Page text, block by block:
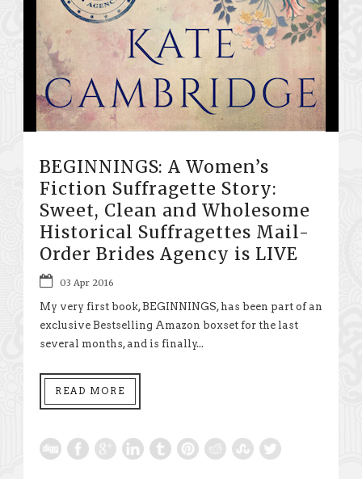
BEGINNINGS: A Women’s
Fiction Suffragette Story:
Sweet, Clean and Wholesome
Historical Suffragettes Mail-
Order Brides Agency is LIVE
03 Apr 2016
My very first book, BEGINNINGS, has been part of an
exclusive Bestselling Amazon boxset for the last
several months, and is finally...
READ MORE